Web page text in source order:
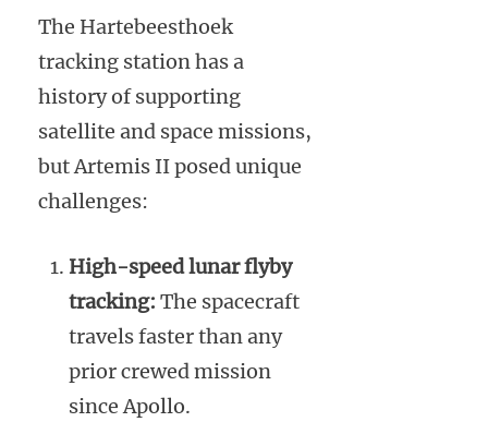
The Hartebeesthoek
tracking station has a
history of supporting
satellite and space missions,
but Artemis II posed unique
challenges:
High-speed lunar flyby
tracking: The spacecraft
travels faster than any
prior crewed mission
since Apollo.